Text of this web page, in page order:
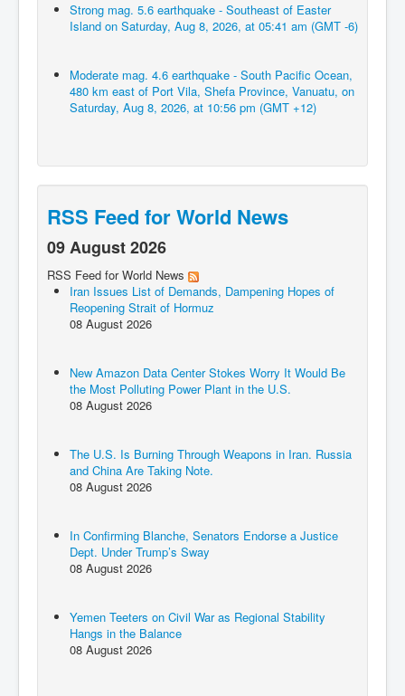
Strong mag. 5.6 earthquake - Southeast of Easter
Island on Saturday, Aug 8, 2026, at 05:41 am (GMT -6)
Moderate mag. 4.6 earthquake - South Pacific Ocean,
480 km east of Port Vila, Shefa Province, Vanuatu, on
Saturday, Aug 8, 2026, at 10:56 pm (GMT +12)
RSS Feed for World News
09 August 2026
RSS Feed for World News
Iran Issues List of Demands, Dampening Hopes of
Reopening Strait of Hormuz
08 August 2026
New Amazon Data Center Stokes Worry It Would Be
the Most Polluting Power Plant in the U.S.
08 August 2026
The U.S. Is Burning Through Weapons in Iran. Russia
and China Are Taking Note.
08 August 2026
In Confirming Blanche, Senators Endorse a Justice
Dept. Under Trump’s Sway
08 August 2026
Yemen Teeters on Civil War as Regional Stability
Hangs in the Balance
08 August 2026